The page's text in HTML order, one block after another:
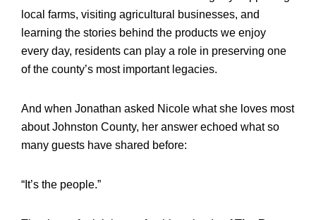
local farms, visiting agricultural businesses, and
learning the stories behind the products we enjoy
every day, residents can play a role in preserving one
of the county’s most important legacies.
And when Jonathan asked Nicole what she loves most
about Johnston County, her answer echoed what so
many guests have shared before:
“It’s the people.”